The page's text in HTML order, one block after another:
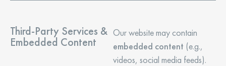
Third-Party Services &
Embedded Content
Our website may contain
embedded content (e.g.,
videos, social media feeds).